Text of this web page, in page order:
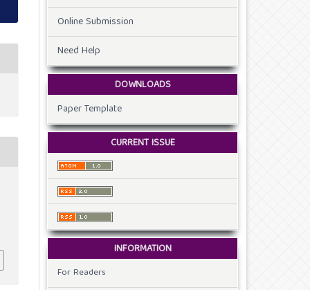
Online Submission
Need Help
DOWNLOADS
Paper Template
CURRENT ISSUE
INFORMATION
For Readers